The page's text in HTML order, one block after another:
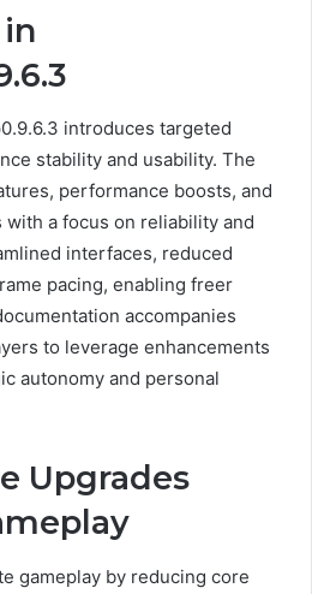
introduces targeted
stability and usability. The
performance boosts, and
a focus on reliability and
interfaces, reduced
pacing, enabling freer
accompanies
to leverage enhancements
autonomy and personal
Upgrades
gameplay by reducing core